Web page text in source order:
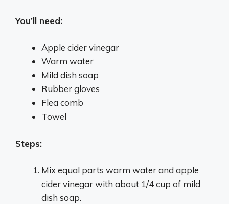
You’ll need:
Apple cider vinegar
Warm water
Mild dish soap
Rubber gloves
Flea comb
Towel
Steps:
Mix equal parts warm water and apple
cider vinegar with about 1/4 cup of mild
dish soap.